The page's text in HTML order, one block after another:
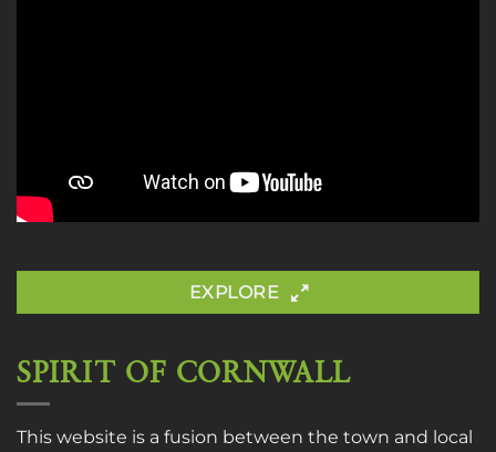
EXPLORE
SPIRIT OF CORNWALL
This website is a fusion between the town and local